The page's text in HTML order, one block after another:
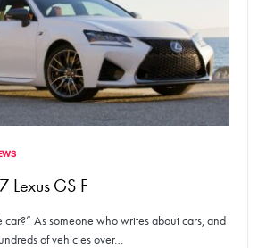
Lexus GS F
car?” As someone who writes about cars, and
of vehicles over…